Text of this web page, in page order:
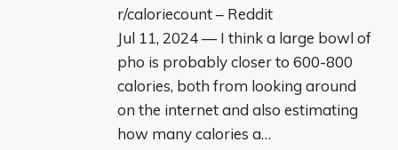
r/caloriecount – Reddit
Jul 11, 2024 — I think a large bowl of
pho is probably closer to 600-800
calories, both from looking around
on the internet and also estimating
how many calories a…